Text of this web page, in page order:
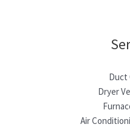
Duct
Dryer
Air